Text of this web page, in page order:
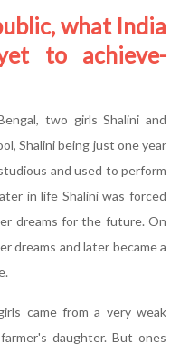
what India
to achieve-
two girls Shalini and
Shalini being just one year
and used to perform
in life Shalini was forced
dreams for the future. On
dreams and later became a
came from a very weak
daughter. But ones